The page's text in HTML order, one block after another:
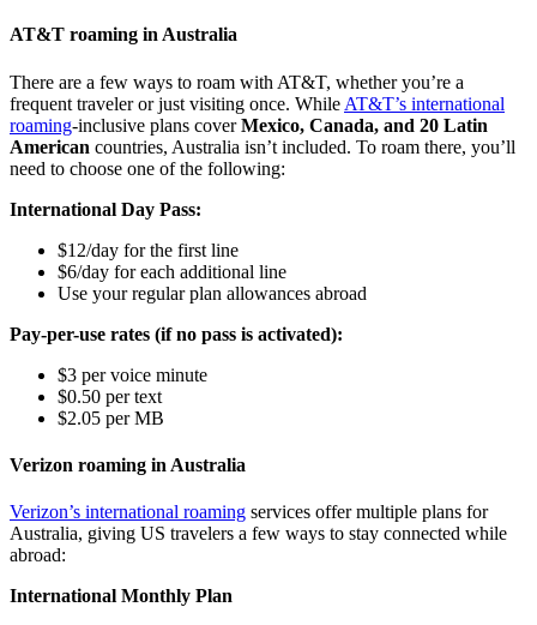
AT&T roaming in Australia
There are a few ways to roam with AT&T, whether you’re a
frequent traveler or just visiting once. While AT&T’s international
roaming-inclusive plans coverMexico, Canada, and 20 Latin
American countries, Australia isn’t included. To roam there, you’ll
need to choose one of the following:
International Day Pass:
$12/day for the first line
$6/day for each additional line
Use your regular plan allowances abroad
Pay-per-use rates (if no pass is activated):
$3 per voice minute
$0.50 per text
$2.05 per MB
Verizon roaming in Australia
Verizon’s international roaming services offer multiple plans for
Australia, giving US travelers a few ways to stay connected while
abroad:
International Monthly Plan